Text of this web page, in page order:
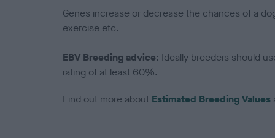
Genes increase or decrease the chances of a
exercise etc.
EBV Breeding advice: Ideally breeders should
rating of at least 60%.
Find out more about Estimated Breeding Values